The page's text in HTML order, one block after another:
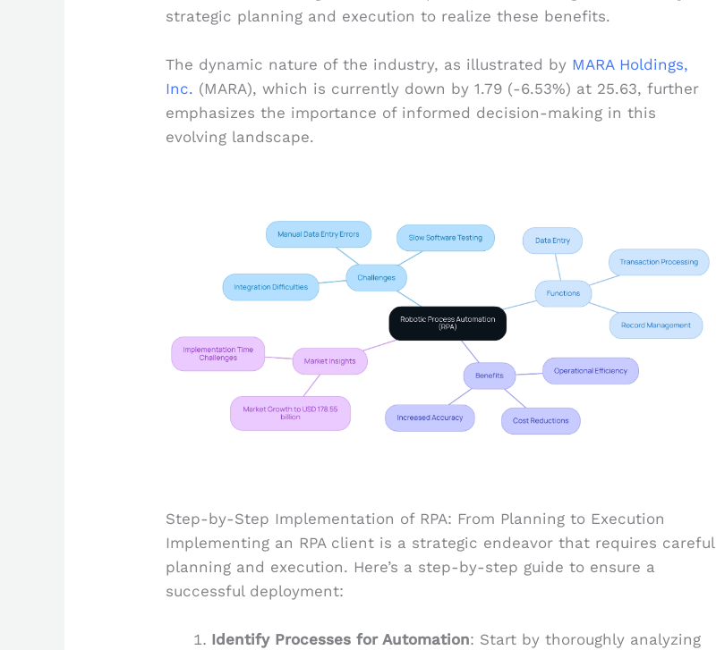
strategic planning and execution to realize these benefits.
The dynamic nature of the industry, as illustrated by MARA Holdings,
Inc. (MARA), which is currently down by 1.79 (-6.53%) at 25.63, further
emphasizes the importance of informed decision-making in this
evolving landscape.
Step-by-Step Implementation of RPA: From Planning to Execution
Implementing an RPA client is a strategic endeavor that requires careful
planning and execution. Here’s a step-by-step guide to ensure a
successful deployment:
Identify Processes for Automation: Start by thoroughly analyzing